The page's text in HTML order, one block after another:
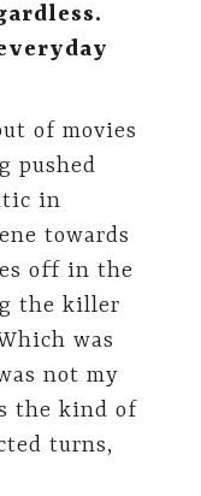
of movies
pushed
in
towards
off in the
the killer
was
not my
the kind of
turns,